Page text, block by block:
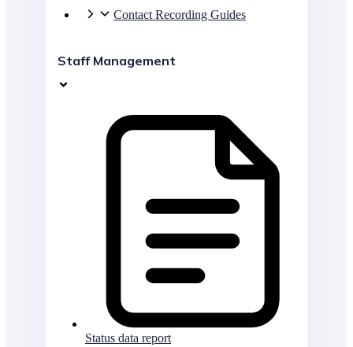
Contact Recording Guides
Staff Management
Status data report